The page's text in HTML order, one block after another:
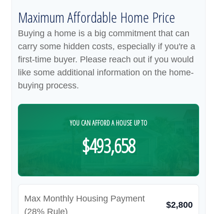
Maximum Affordable Home Price
Buying a home is a big commitment that can
carry some hidden costs, especially if you're a
first-time buyer. Please reach out if you would
like some additional information on the home-
buying process.
YOU CAN AFFORD A HOUSE UP TO
$493,658
Max Monthly Housing Payment
(28% Rule)
$2,800